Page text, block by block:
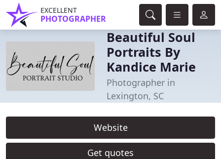
EXCELLENT
PHOTOGRAPHER
Beautiful Soul
Portraits By
Kandice Marie
Photographer in
Lexington, SC
Website
Get quotes